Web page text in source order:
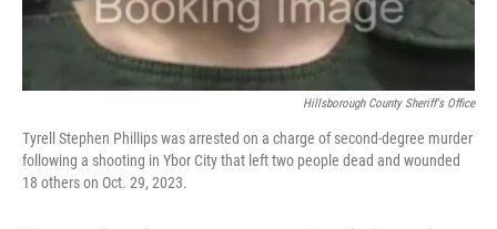
Hillsborough County Sheriff's Office
Tyrell Stephen Phillips was arrested on a charge of second-degree murder
following a shooting in Ybor City that left two people dead and wounded
18 others on Oct. 29, 2023.